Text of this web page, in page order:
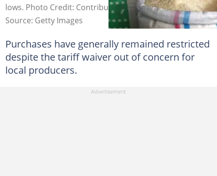
lows. Photo Credit: Contributor
Source: Getty Images
Purchases have generally remained restricted
despite the tariff waiver out of concern for
local producers.